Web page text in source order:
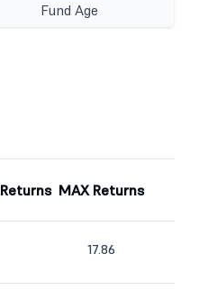
Fund Age
MAX Returns
17.86